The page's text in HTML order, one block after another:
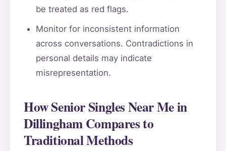
be treated as red flags.
Monitor for inconsistent information
across conversations. Contradictions in
personal details may indicate
misrepresentation.
How Senior Singles Near Me in
Dillingham Compares to
Traditional Methods